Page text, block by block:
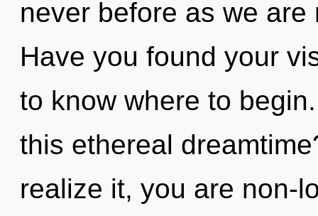
never before as we
Have you found your
to know where to
this ethereal
realize it, you are non-